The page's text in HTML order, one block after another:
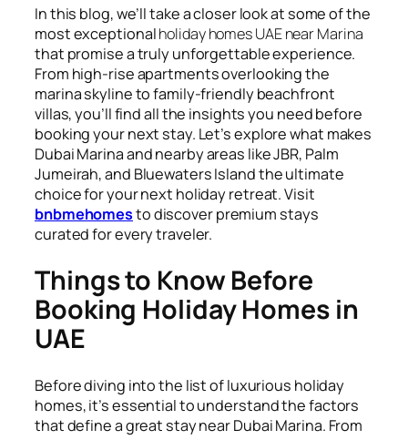
In this blog, we’ll take a closer look at some of the
most exceptionalholiday homes UAE near Marina
that promise a truly unforgettable experience.
From high-rise apartments overlooking the
marina skyline to family-friendly beachfront
villas, you’ll find all the insights you need before
booking your next stay. Let’s explore what makes
Dubai Marina and nearby areas like JBR, Palm
Jumeirah, and Bluewaters Island the ultimate
choice for your next holiday retreat. Visit
bnbmehomesto discover premium stays
curated for every traveler.
Things to Know Before
Booking Holiday Homes in
UAE
Before diving into the list of luxurious holiday
homes, it’s essential to understand the factors
that define a great stay near Dubai Marina. From